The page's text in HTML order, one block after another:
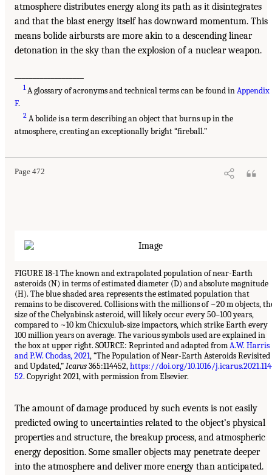
atmosphere distributes energy along its path as it disintegrates
and that the blast energy itself has downward momentum. This
means bolide airbursts are more akin to a descending linear
detonation in the sky than the explosion of a nuclear weapon.
1A glossary of acronyms and technical terms can be found inAppendix
F.
2 A bolide is a term describing an object that burns up in the
atmosphere, creating an exceptionally bright “fireball.”
Page 472
FIGURE 18-1 The known and extrapolated population of near-Earth
asteroids (N) in terms of estimated diameter (D) and absolute magnitude
(H). The blue shaded area represents the estimated population that
remains to be discovered. Collisions with the millions of ~20 m objects,
size of the Chelyabinsk asteroid, will likely occur every 50–100 years,
compared to ~10 km Chicxulub-size impactors, which strike Earth every
100 million years on average. The various symbols used are explained in
the box at upper right. SOURCE: Reprinted and adapted fromA.W. Harris
and P.W. Chodas, 2021, “The Population of Near-Earth Asteroids Revisited
and Updated,”Icarus365:114452,https://doi.org/10.1016/
52. Copyright 2021, with permission from Elsevier.
The amount of damage produced by such events is not easily
predicted owing to uncertainties related to the object’s physical
properties and structure, the breakup process, and atmospheric
energy deposition. Some smaller objects may penetrate deeper
into the atmosphere and deliver more energy than anticipated.